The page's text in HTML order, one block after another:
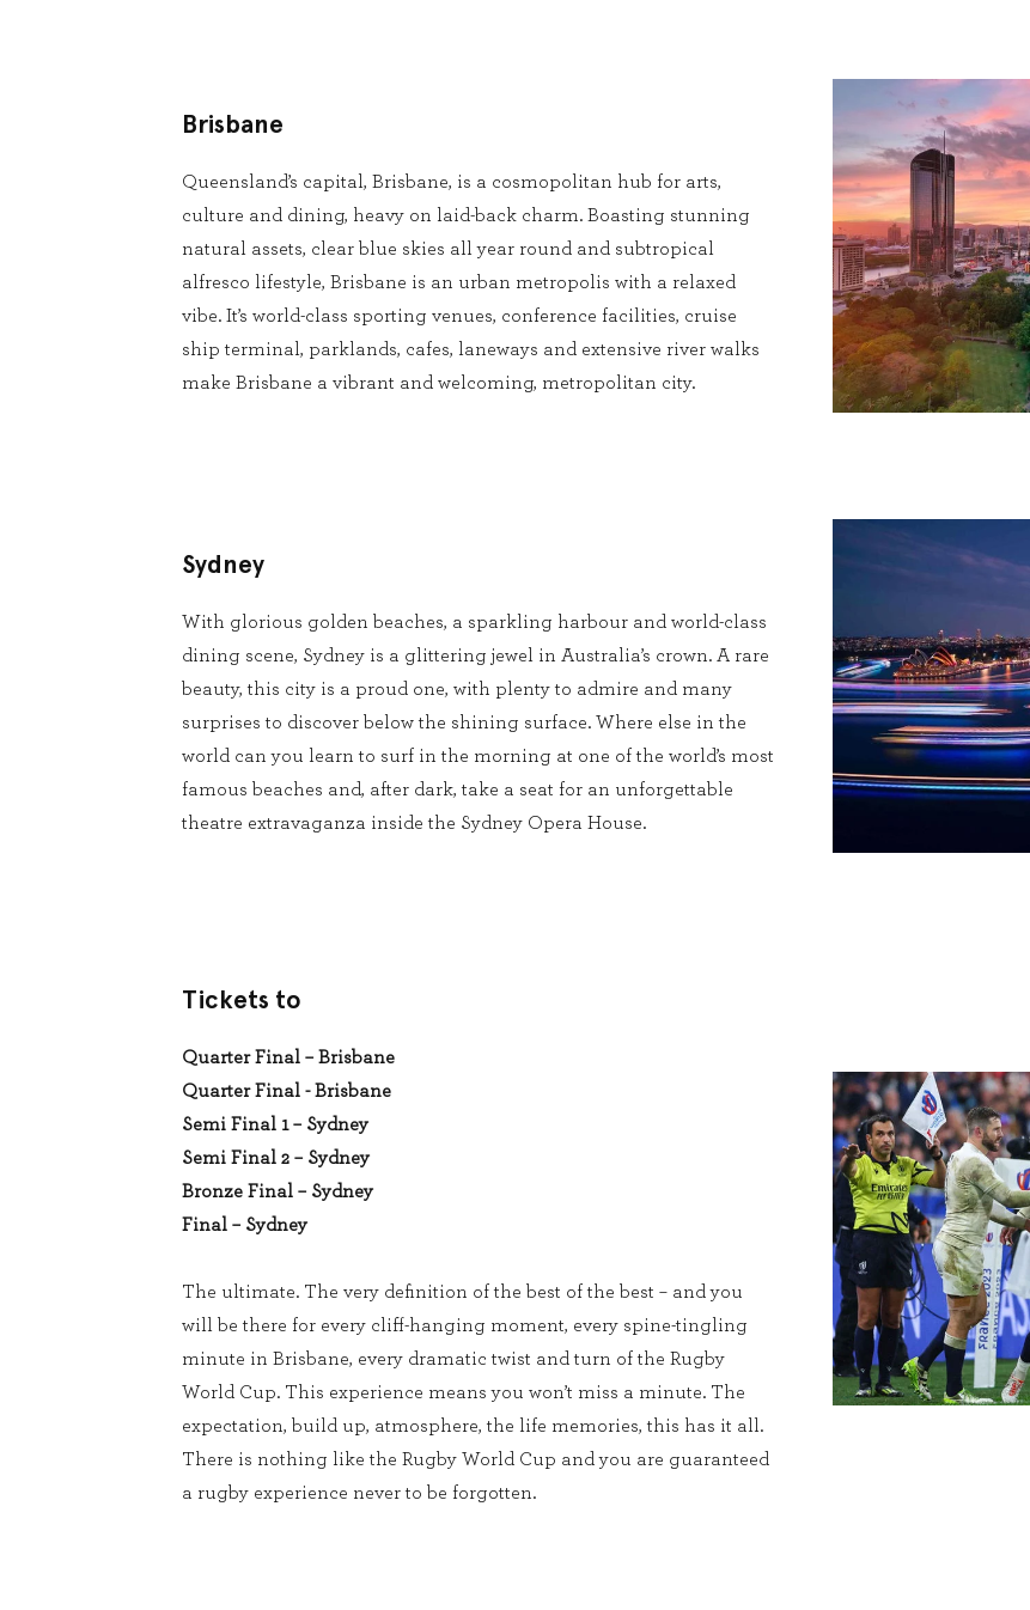
Brisbane
Queensland’s capital, Brisbane, is a cosmopolitan hub for arts,
culture and dining, heavy on laid-back charm. Boasting stunning
natural assets, clear blue skies all year round and subtropical
alfresco lifestyle, Brisbane is an urban metropolis with a relaxed
vibe. It’s world-class sporting venues, conference facilities, cruise
ship terminal, parklands, cafes, laneways and extensive river walks
make Brisbane a vibrant and welcoming, metropolitan city.
Sydney
With glorious golden beaches, a sparkling harbour and world-class
dining scene, Sydney is a glittering jewel in Australia’s crown. A rare
beauty, this city is a proud one, with plenty to admire and many
surprises to discover below the shining surface. Where else in the
world can you learn to surf in the morning at one of the world’s most
famous beaches and, after dark, take a seat for an unforgettable
theatre extravaganza inside the Sydney Opera House.
Tickets to
Quarter Final – Brisbane
Quarter Final - Brisbane
Semi Final 1 – Sydney
Semi Final 2 – Sydney
Bronze Final – Sydney
Final – Sydney
The ultimate. The very definition of the best of the best – and you
will be there for every cliff-hanging moment, every spine-tingling
minute in Brisbane, every dramatic twist and turn of the Rugby
World Cup. This experience means you won’t miss a minute. The
expectation, build up, atmosphere, the life memories, this has it all.
There is nothing like the Rugby World Cup and you are guaranteed
a rugby experience never to be forgotten.